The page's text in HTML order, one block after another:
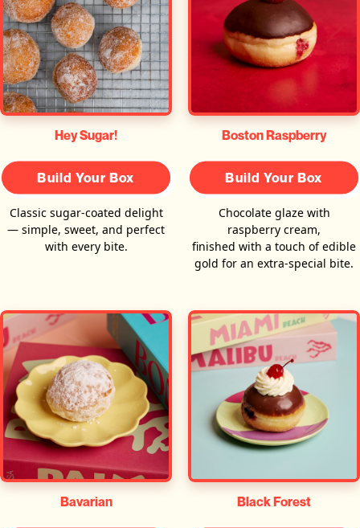
Hey Sugar!
Build Your Box
Classic sugar-coated delight
— simple, sweet, and perfect
with every bite.
Boston Raspberry
Build Your Box
Chocolate glaze with
raspberry cream,
finished with a touch of edible
gold for an extra-special bite.
Bavarian Black Forest